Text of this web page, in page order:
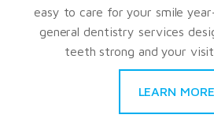
easy to care for your smile
general dentistry services
teeth strong and your
LEARN MORE